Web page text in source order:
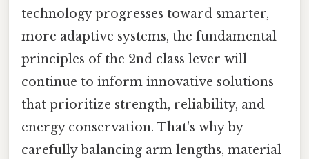
technology progresses toward smarter,
more adaptive systems, the fundamental
principles of the 2nd class lever will
continue to inform innovative solutions
that prioritize strength, reliability, and
energy conservation. That's why by
carefully balancing arm lengths, material